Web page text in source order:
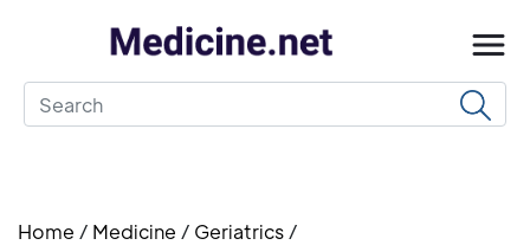
Home / Medicine / Geriatrics /